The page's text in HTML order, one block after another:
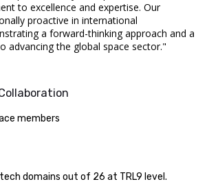
to excellence and expertise. Our
proactive in international
a forward-thinking approach and a
advancing the global space sector."
members
domains out of 26 at TRL9 level.